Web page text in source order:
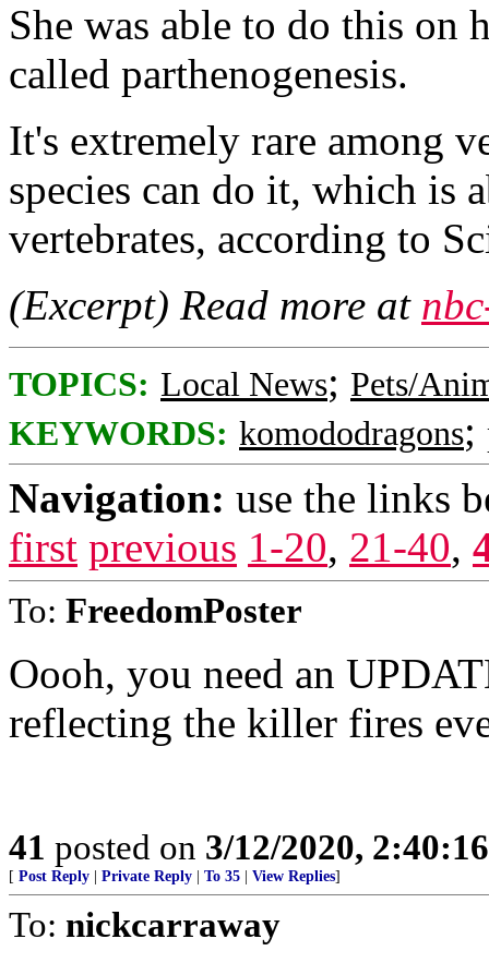
She was able to do this on
called parthenogenesis.
It's extremely rare among
species can do it, which is
vertebrates, according to
(Excerpt) Read more at
TOPICS: Local News; Pets/
KEYWORDS: komododragons;
Navigation: use the links
first previous 1-20, 21-40,
To: FreedomPoster
Oooh, you need an
reflecting the killer fires
41 posted on 3/12/2020,
[ Post Reply Private Reply To 35 View Replies]
To: nickcarraway